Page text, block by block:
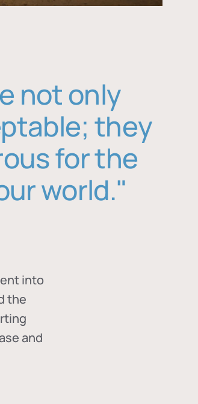
not only
they
for the
world."
into
the
and